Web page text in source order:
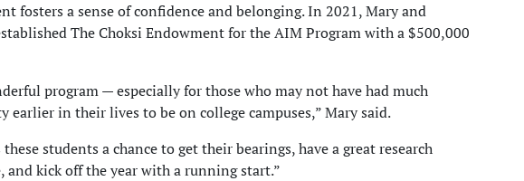
fosters a sense of confidence and belonging. In 2021, Mary and
The Choksi Endowment for the AIM Program with a $500,000
program — especially for those who may not have had much
earlier in their lives to be on college campuses,” Mary said.
these students a chance to get their bearings, have a great research
and kick off the year with a running start.”